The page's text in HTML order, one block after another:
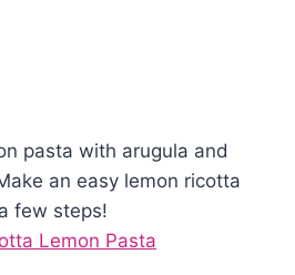
pasta with arugula and
an easy lemon ricotta
few steps!
Lemon Pasta